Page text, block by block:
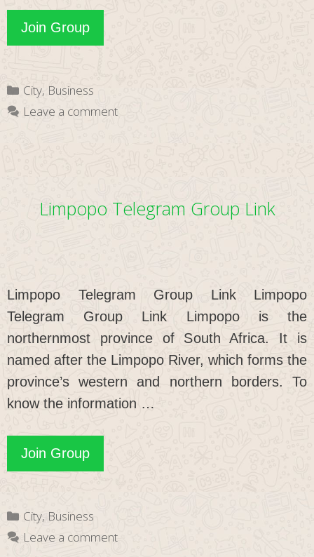
Join GroupGurgaon
WhatsApp
Link
Categories
City, Business
Leave a comment
Limpopo Telegram Group Link
Limpopo Telegram Group Link Limpopo
Telegram Group Link Limpopo is the
northernmost province of South Africa. It is
named after the Limpopo River, which forms the
province’s western and northern borders. To
know the information …
Join GroupLimpopo
Telegram
Link
Categories
City, Business
Leave a comment